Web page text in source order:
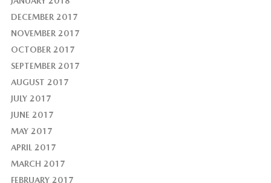
DECEMBER 2017
NOVEMBER 2017
OCTOBER 2017
SEPTEMBER 2017
AUGUST 2017
JULY 2017
JUNE 2017
MAY 2017
APRIL 2017
MARCH 2017
FEBRUARY 2017